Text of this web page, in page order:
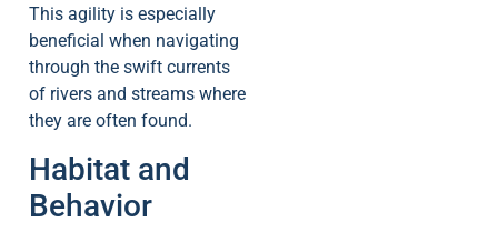
This agility is especially
beneficial when navigating
through the swift currents
of rivers and streams where
they are often found.
Habitat and
Behavior